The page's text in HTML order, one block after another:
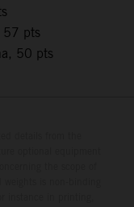
57 pts
50 pts